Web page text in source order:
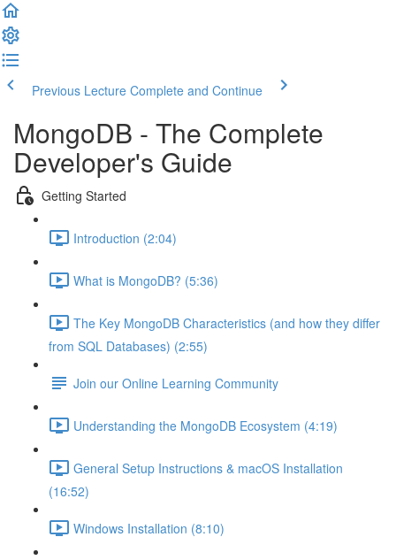
Previous Lecture Complete and Continue
MongoDB - The Complete
Developer's Guide
Getting Started
Introduction (2:04)
What is MongoDB? (5:36)
The Key MongoDB Characteristics (and how they differ
from SQL Databases) (2:55)
Join our Online Learning Community
Understanding the MongoDB Ecosystem (4:19)
General Setup Instructions & macOS Installation
(16:52)
Windows Installation (8:10)